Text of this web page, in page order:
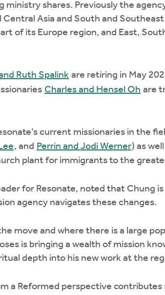
shares. Previously the
Asia and South and Southeast
of its Europe region, and East,
Ruth Spalink are retiring in May
Charles and Hensel Oh are
current missionaries in the
, and Perrin and Jodi Werner) as
plant for immigrants to the
for Resonate, noted that Chung is
agency navigates these changes.
move and where there is a large
is bringing a wealth of mission
depth into his new work at the
a Reformed perspective